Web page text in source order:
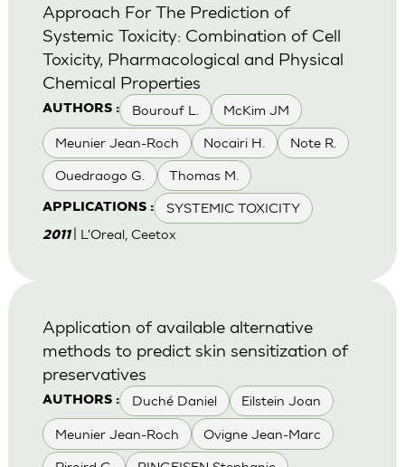
AUTHORS : Bourouf L. McKim JM
Meunier Jean-Roch Nocairi H. Note R.
Ouedraogo G. Thomas M.
APPLICATIONS : SYSTEMIC TOXICITY
Approach For The Prediction of
Systemic Toxicity: Combination of Cell
Toxicity, Pharmacological and Physical
Chemical Properties
2011 | L'Oreal, Ceetox
AUTHORS : Duché Daniel Eilstein Joan
Meunier Jean-Roch Ovigne Jean-Marc
Application of available alternative
methods to predict skin sensitization of
preservatives